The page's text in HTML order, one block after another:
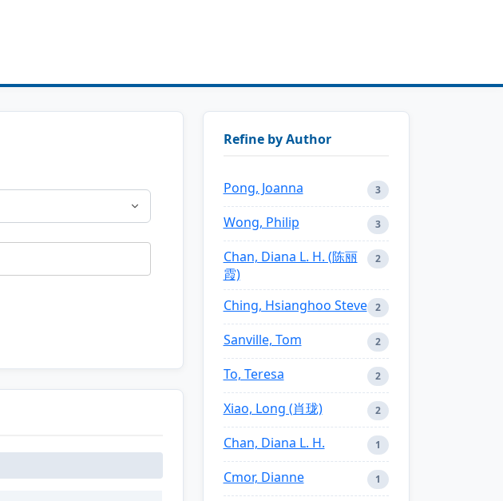
Refine by Author
Pong, Joanna 3
Wong, Philip 3
Chan, Diana L. H. (陈丽
霞)
2
Ching, Hsianghoo Steve 2
Sanville, Tom 2
To, Teresa 2
Xiao, Long (肖珑) 2
Chan, Diana L. H. 1
Cmor, Dianne 1